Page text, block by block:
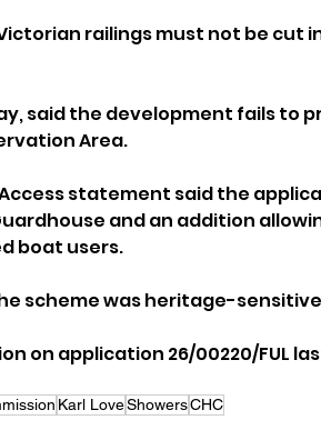
railings must not be cut
said the development fails to
Area.
Access statement said the
and an addition
boat users.
scheme was heritage-
on application 26/00220/FUL
Karl LoveShowersCHC